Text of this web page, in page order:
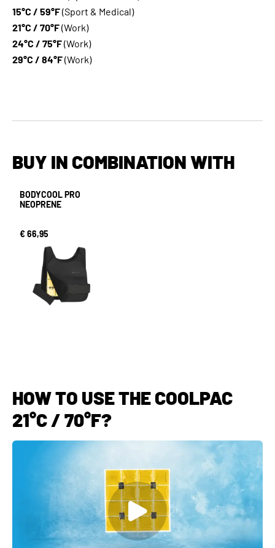
15°C / 59°F(Sport & Medical)
21°C / 70°F(Work)
24°C / 75°F(Work)
29°C / 84°F(Work)
BUY IN COMBINATION WITH
BODYCOOL PRO
NEOPRENE
€ 66,95
HOW TO USE THE COOLPAC
21°C / 70°F?